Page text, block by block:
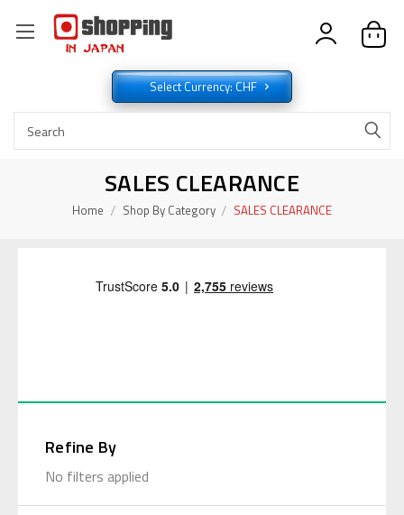
Select Currency: CHF
SALES CLEARANCE
Home Shop By Category SALES CLEARANCE
Refine By
No filters applied